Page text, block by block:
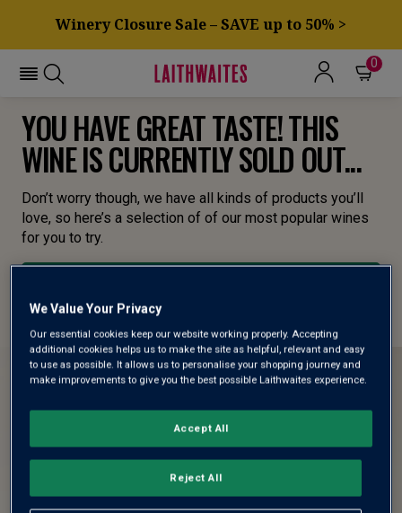
Winery Closure Sale – SAVE up to 50% >
0
YOU HAVE GREAT TASTE! THIS
WINE IS CURRENTLY SOLD OUT...
Don’t worry though, we have all kinds of products you’ll
love, so here’s a selection of of our most popular wines
for you to try.
We Value Your Privacy
Our essential cookies keep our website working properly. Accepting
additional cookies helps us to make the site as helpful, relevant and easy
to use as possible. It allows us to personalise your shopping journey and
make improvements to give you the best possible Laithwaites experience.
Reject All
Accept All